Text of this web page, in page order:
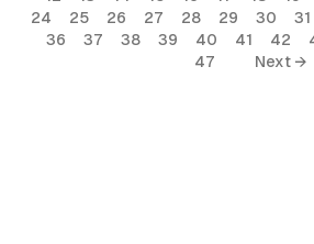
24
25 26 27 28 29 30 31
36
37 38 39 40 41 42
47
Next →